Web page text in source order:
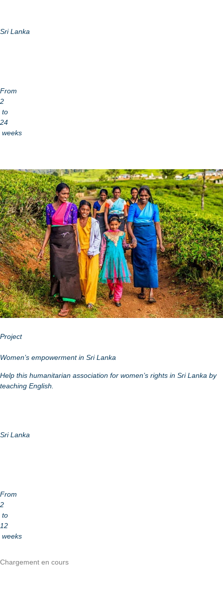
Sri Lanka
From
2
to
24
weeks
Project
Women’s empowerment in Sri Lanka
Help this humanitarian association for women’s rights in Sri Lanka by
teaching English.
Sri Lanka
From
2
to
12
weeks
Chargement en cours